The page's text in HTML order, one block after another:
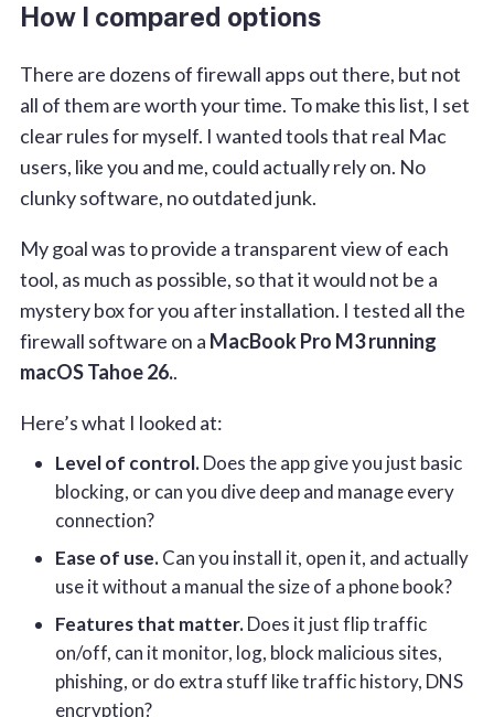
How I compared options
There are dozens of firewall apps out there, but not
all of them are worth your time. To make this list, I set
clear rules for myself. I wanted tools that real Mac
users, like you and me, could actually rely on. No
clunky software, no outdated junk.
My goal was to provide a transparent view of each
tool, as much as possible, so that it would not be a
mystery box for you after installation. I tested all the
firewall software on a MacBook Pro M3 running
macOS Tahoe 26..
Here’s what I looked at:
Level of control.Does the app give you just basic
blocking, or can you dive deep and manage every
connection?
Ease of use.Can you install it, open it, and actually
use it without a manual the size of a phone book?
Features that matter.Does it just flip traffic
on/off, can it monitor, log, block malicious sites,
phishing, or do extra stuff like traffic history, DNS
encryption?